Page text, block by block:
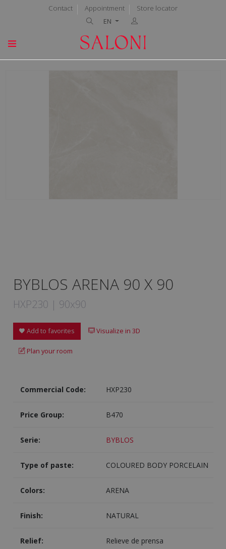
Contact Appointment
Store locator
EN
BYBLOS ARENA 90 X 90
HXP230 | 90x90
Add to favorites Visualize in 3D
Plan your room
Commercial Code: HXP230
Price Group: B470
Serie: BYBLOS
Type of paste: COLOURED BODY PORCELAIN
Colors: ARENA
Finish: NATURAL
Relief: Relieve de prensa